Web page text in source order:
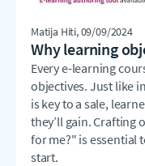
Matija Hiti, 09/09/2024
Why learning
Every e-learning
objectives. Just like
is key to a sale,
they’ll gain. Crafting
for me?" is essential
start.